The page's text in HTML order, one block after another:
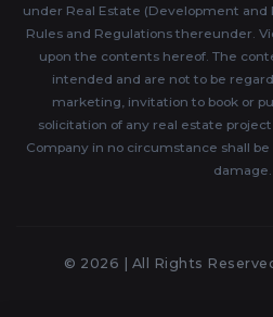
under Real Estate (Development and
Rules and Regulations thereunder.
upon the contents hereof. The
intended and are not to be
marketing, invitation to book or
solicitation of any real estate
Company in no circumstance shall be
damage.
© 2026 | All Rights